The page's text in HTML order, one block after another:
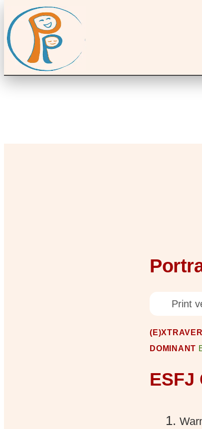
Print
DOMINANT
ESFJ